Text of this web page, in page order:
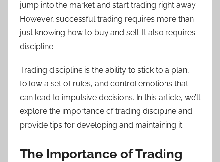
jump into the market and start trading right away.
However, successful trading requires more than
just knowing how to buy and sell. It also requires
discipline.
Trading discipline is the ability to stick to a plan,
follow a set of rules, and control emotions that
can lead to impulsive decisions. In this article, we’ll
explore the importance of trading discipline and
provide tips for developing and maintaining it.
The Importance of Trading